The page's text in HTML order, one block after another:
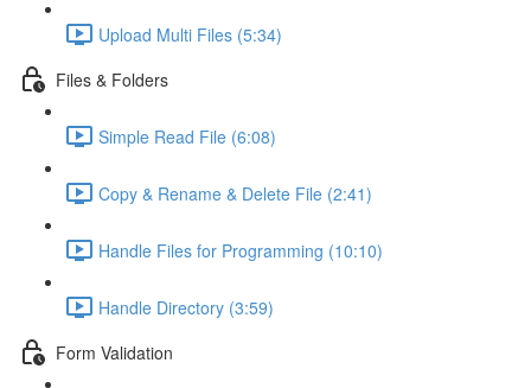
Upload Multi Files (5:34)
Files & Folders
Simple Read File (6:08)
Copy & Rename & Delete File (2:41)
Handle Files for Programming (10:10)
Handle Directory (3:59)
Form Validation